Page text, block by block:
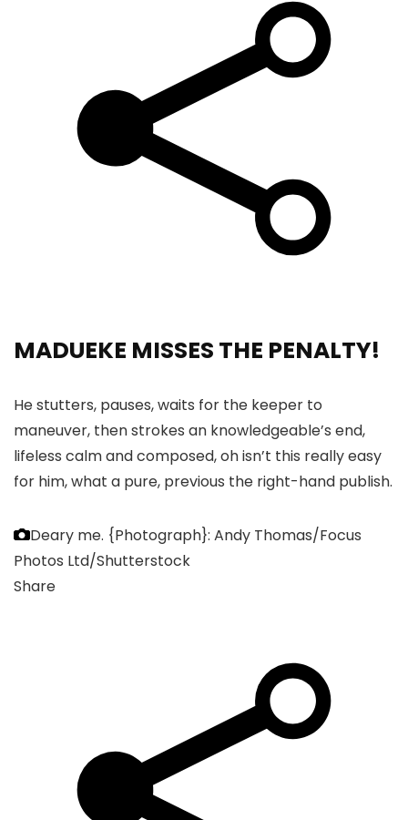
MADUEKE MISSES THE PENALTY!
He stutters, pauses, waits for the keeper to
maneuver, then strokes an knowledgeable’s end,
lifeless calm and composed, oh isn’t this really easy
for him, what a pure, previous the right-hand publish.
Deary me. {Photograph}: Andy Thomas/Focus
Photos Ltd/Shutterstock
Share